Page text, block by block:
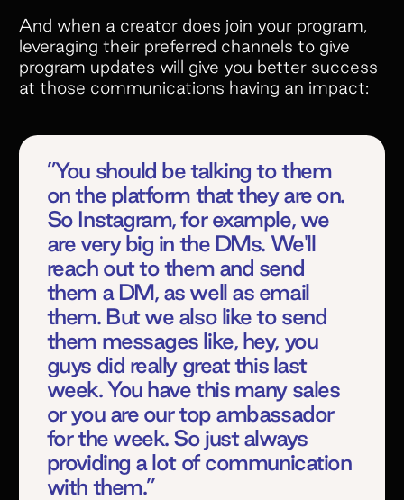
customer service. They’re always
quick to respond, incredibly open to
feedback, and genuinely committed to
helping your brand succeed.”
Slide 2 of 5.
And when a creator does join your program,
leveraging their preferred channels to give
program updates will give you better success
at those communications having an impact:
”You should be talking to them
on the platform that they are on.
So Instagram, for example, we
are very big in the DMs. We'll
reach out to them and send
them a DM, as well as email
them. But we also like to send
them messages like, hey, you
guys did really great this last
week. You have this many sales
or you are our top ambassador
for the week. So just always
providing a lot of communication
with them.”